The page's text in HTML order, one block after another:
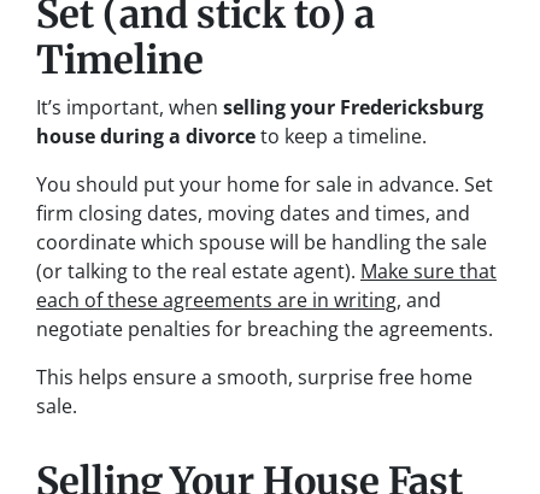
Set (and stick to) a
Timeline
It’s important, when selling your Fredericksburg
house during a divorceto keep a timeline.
You should put your home for sale in advance. Set
firm closing dates, moving dates and times, and
coordinate which spouse will be handling the sale
(or talking to the real estate agent). Make sure that
each of these agreements are in writing, and
negotiate penalties for breaching the agreements.
This helps ensure a smooth, surprise free home
sale.
Selling Your House Fast